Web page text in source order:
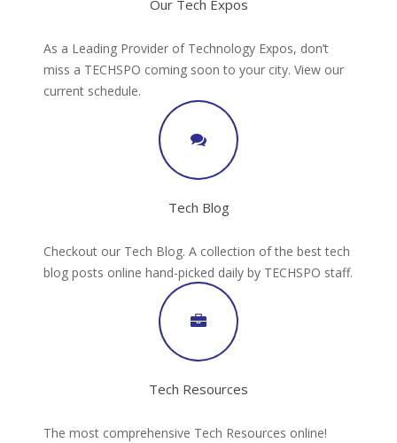
Our Tech Expos
As a Leading Provider of Technology Expos, don’t
miss a TECHSPO coming soon to your city. View our
current schedule.
Tech Blog
Checkout our Tech Blog. A collection of the best tech
blog posts online hand-picked daily by TECHSPO staff.
Tech Resources
The most comprehensive Tech Resources online!